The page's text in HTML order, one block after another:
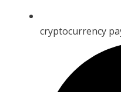
cryptocurrency